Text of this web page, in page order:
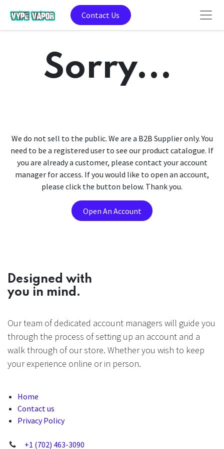
Contact Us
Sorry...
We do not sell to the public. We are a B2B Supplier only. You
need to be a registered user to see our product catalogue. If
you are already a customer, please contact your account
manager for access. If you would like to open an account,
please click the button below. Thank you.
Open An Account
Designed with
you in mind.
Our team of dedicated account managers will guide you
through the process of setting up an account and a
walk through of our store. Whether you wish to keep
your experience online or in person.
Home
Contact us
Privacy Policy
+1 (702) 463-3090